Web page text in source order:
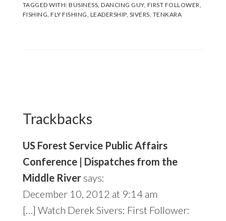
TAGGED WITH:BUSINESS,DANCING GUY, FIRST FOLLOWER,
FISHING,FLY FISHING, LEADERSHIP, SIVERS, TENKARA
Trackbacks
US Forest Service Public Affairs
Conference | Dispatches from the
Middle River says:
December 10, 2012 at 9:14 am
[…] Watch Derek Sivers: First Follower: